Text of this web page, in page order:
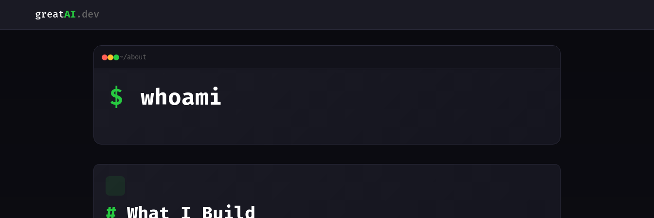
greatAI .dev
~/about
$ whoami
# What I Build